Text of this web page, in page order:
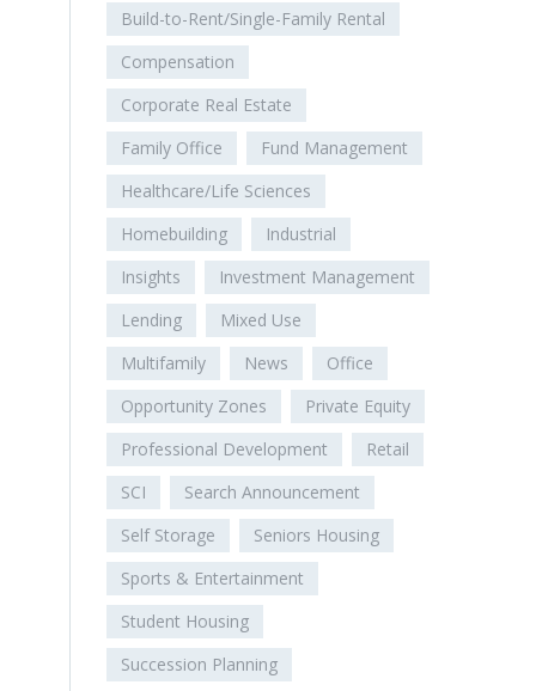
Build-to-Rent/Single-Family Rental
Compensation
Corporate Real Estate
Family Office
Fund Management
Healthcare/Life Sciences
Homebuilding
Industrial
Insights
Investment Management
Lending
Mixed Use
Multifamily
News
Office
Opportunity Zones
Private Equity
Professional Development
Retail
SCI
Search Announcement
Self Storage
Seniors Housing
Sports & Entertainment
Student Housing
Succession Planning